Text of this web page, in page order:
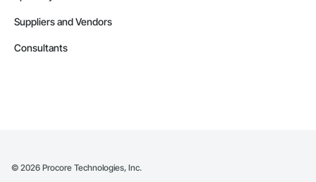
Suppliers and Vendors
Consultants
© 2026 Procore Technologies, Inc.